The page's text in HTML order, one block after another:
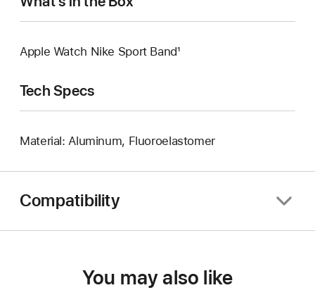
Apple Watch Nike Sport Band¹
Tech Specs
Material: Aluminum, Fluoroelastomer
Compatibility
You may also like